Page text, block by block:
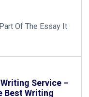
Of The Essay It
Service –
Best Writing